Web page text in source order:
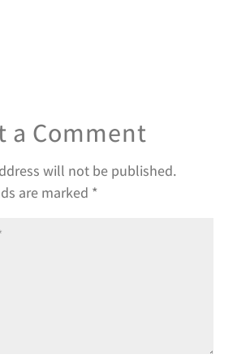
a Comment
will not be published.
are marked *